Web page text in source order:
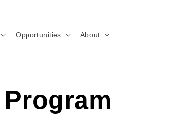
Opportunities About